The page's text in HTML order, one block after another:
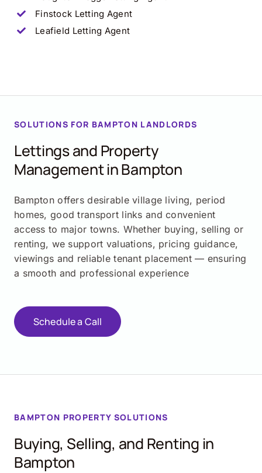
Finstock Letting Agent
Leafield Letting Agent
SOLUTIONS FOR BAMPTON LANDLORDS
Lettings and Property
Management in Bampton
Bampton offers desirable village living, period
homes, good transport links and convenient
access to major towns. Whether buying, selling or
renting, we support valuations, pricing guidance,
viewings and reliable tenant placement — ensuring
a smooth and professional experience
Schedule a Call
BAMPTON PROPERTY SOLUTIONS
Buying, Selling, and Renting in
Bampton